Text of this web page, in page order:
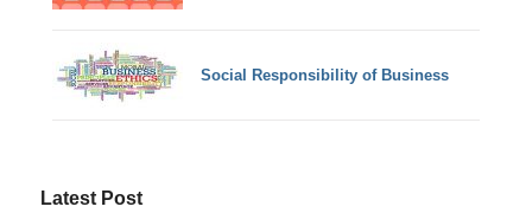
Social Responsibility of Business
Latest Post